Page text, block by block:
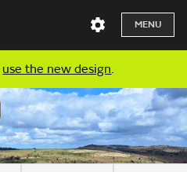
MENU
use the new design.